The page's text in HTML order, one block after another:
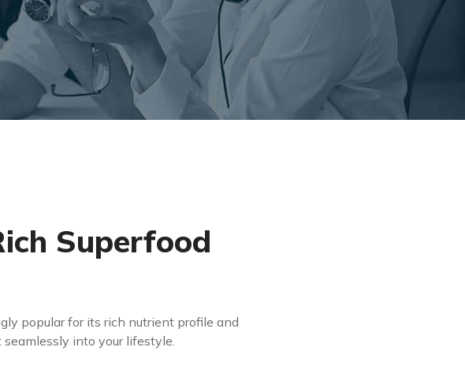
Superfood
popular for its rich nutrient profile and
into your lifestyle.